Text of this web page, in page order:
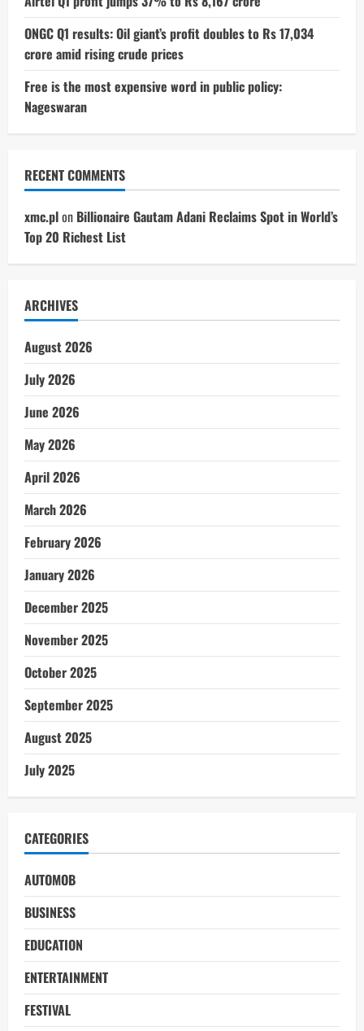
ONGC Q1 results: Oil giant’s profit doubles to Rs 17,034
crore amid rising crude prices
Free is the most expensive word in public policy:
Nageswaran
RECENT COMMENTS
xmc.plon Billionaire Gautam Adani Reclaims Spot in World’s
Top 20 Richest List
ARCHIVES
August 2026
July 2026
June 2026
May 2026
April 2026
March 2026
February 2026
January 2026
December 2025
November 2025
October 2025
September 2025
August 2025
July 2025
CATEGORIES
AUTOMOB
BUSINESS
EDUCATION
ENTERTAINMENT
FESTIVAL